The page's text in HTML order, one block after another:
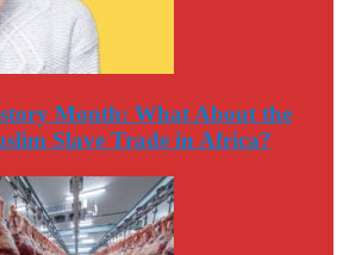
Month: What About the
Slave Trade in Africa?